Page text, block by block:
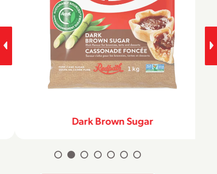
Dark Brown Sugar